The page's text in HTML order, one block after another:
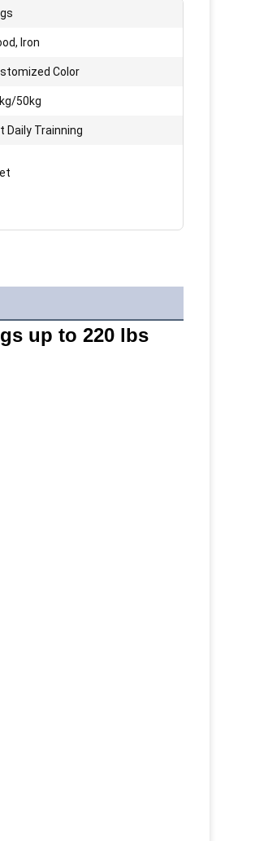
Iron
Color
50kg
Daily Trainning
up to 220 lbs